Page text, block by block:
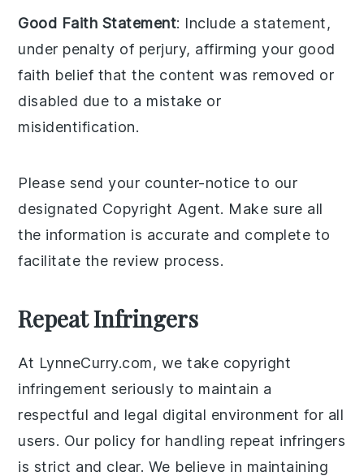
Good Faith Statement: Include a statement,
under penalty of perjury, affirming your good
faith belief that the content was removed or
disabled due to a mistake or
misidentification.
Please send your counter-notice to our
designated Copyright Agent. Make sure all
the information is accurate and complete to
facilitate the review process.
Repeat Infringers
At LynneCurry.com, we take copyright
infringement seriously to maintain a
respectful and legal digital environment for all
users. Our policy for handling repeat infringers
is strict and clear. We believe in maintaining